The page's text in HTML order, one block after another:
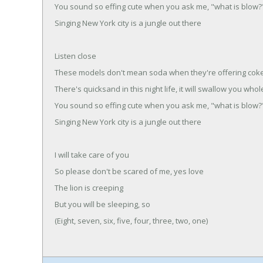
You sound so effing cute when you ask me, "what is
Singing New York city is a jungle out there
Listen close
These models don't mean soda when they're offering
There's quicksand in this night life, it will swallow you
You sound so effing cute when you ask me, "what is
Singing New York city is a jungle out there
I will take care of you
So please don't be scared of me, yes love
The lion is creeping
But you will be sleeping, so
(Eight, seven, six, five, four, three, two, one)